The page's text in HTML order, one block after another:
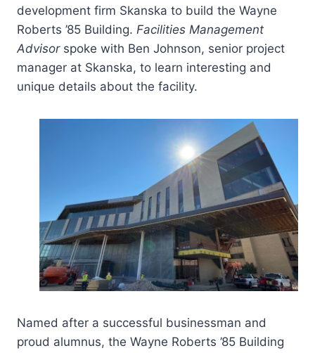
development firm Skanska to build the Wayne
Roberts ’85 Building. Facilities Management
Advisorspoke with Ben Johnson, senior project
manager at Skanska, to learn interesting and
unique details about the facility.
Named after a successful businessman and
proud alumnus, the Wayne Roberts ’85 Building